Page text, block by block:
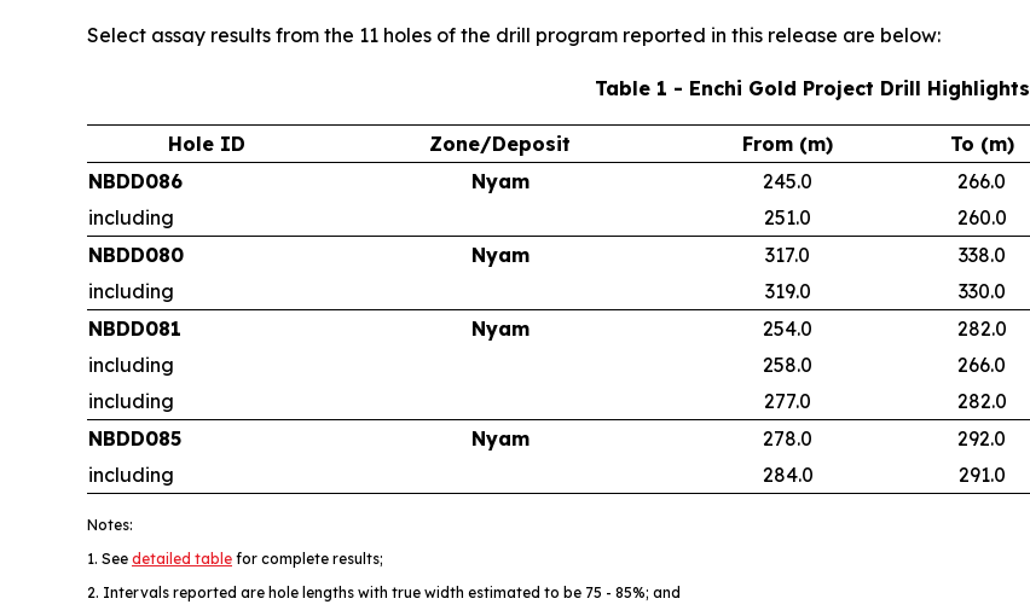
Select assay results from the 11 holes of the drill program reported in this release are below:
Table 1 - Enchi Gold Project Drill Highlights
Hole ID Zone/Deposit From (m) To (m)
NBDD086
Nyam 245.0 266.0
including
251.0 260.0
NBDD080
Nyam 317.0 338.0
including
319.0 330.0
NBDD081
Nyam 254.0 282.0
including
258.0 266.0
including
277.0 282.0
NBDD085
Nyam 278.0 292.0
including
284.0 291.0
Notes:
1. See detailed table for complete results;
2. Intervals reported are hole lengths with true width estimated to be 75 - 85%; and